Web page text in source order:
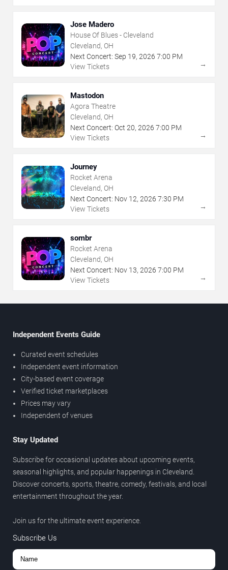
Jose Madero
House Of Blues - Cleveland
Cleveland, OH
Next Concert: Sep 19, 2026 7:00 PM
View Tickets
→
Mastodon
Agora Theatre
Cleveland, OH
Next Concert: Oct 20, 2026 7:00 PM
View Tickets
→
Journey
Rocket Arena
Cleveland, OH
Next Concert: Nov 12, 2026 7:30 PM
View Tickets
→
sombr
Rocket Arena
Cleveland, OH
Next Concert: Nov 13, 2026 7:00 PM
View Tickets
→
Independent Events Guide
Curated event schedules
Independent event information
City-based event coverage
Verified ticket marketplaces
Prices may vary
Independent of venues
Stay Updated
Subscribe for occasional updates about upcoming events,
seasonal highlights, and popular happenings in Cleveland.
Discover concerts, sports, theatre, comedy, festivals, and local
entertainment throughout the year.
Join us for the ultimate event experience.
Subscribe Us